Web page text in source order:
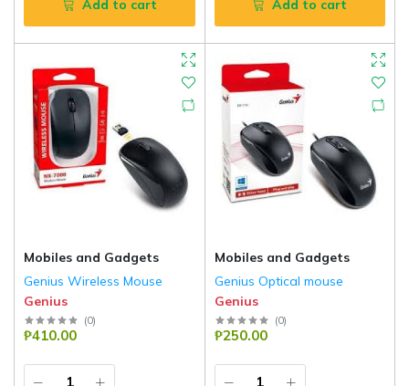
Add to cart Add to cart
Mobiles and Gadgets
Genius Wireless Mouse
Genius
(0)
₱410.00
Mobiles and Gadgets
Genius Optical mouse
Genius
(0)
₱250.00